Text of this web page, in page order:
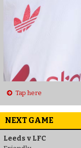
Tap here
NEXT GAME
Leeds v LFC